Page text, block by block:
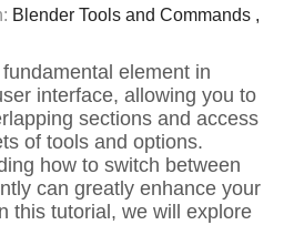
Blender Tools and Commands
element in
interface, allowing you to
sections and access
of tools and options.
how to switch between
can greatly enhance your
this tutorial, we will explore